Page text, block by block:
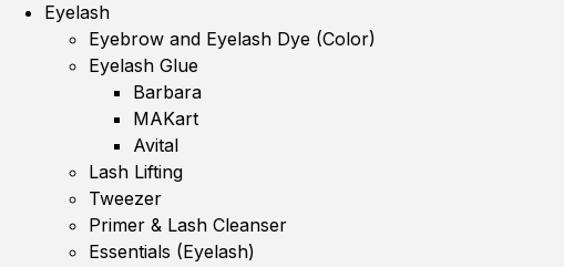
Eyelash
Eyebrow and Eyelash Dye (Color)
Eyelash Glue
Barbara
MAKart
Avital
Lash Lifting
Tweezer
Primer & Lash Cleanser
Essentials (Eyelash)